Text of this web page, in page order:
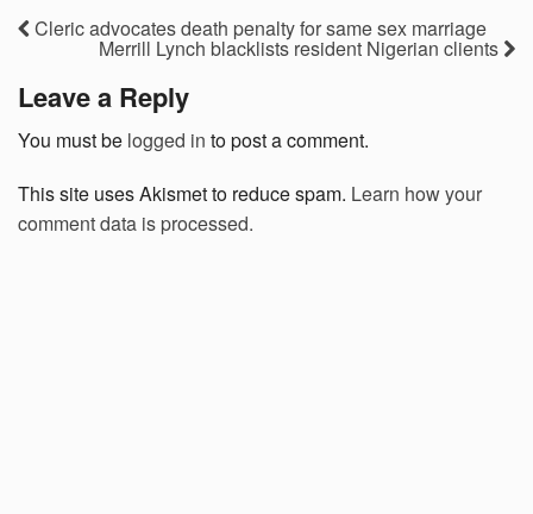
Cleric advocates death penalty for same sex marriage
Merrill Lynch blacklists resident Nigerian clients
Leave a Reply
You must be logged in to post a comment.
This site uses Akismet to reduce spam. Learn how your
comment data is processed.